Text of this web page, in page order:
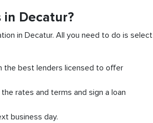
Decatur?
in Decatur. All you need to do is select
the best lenders licensed to offer
rates and terms and sign a loan
business day.